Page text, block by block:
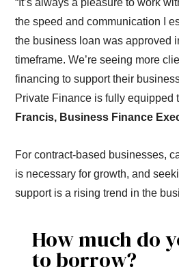
“It’s always a pleasure to work
the speed and communication I
the business loan was approved
timeframe. We’re seeing more
financing to support their
Private Finance is fully equipped
Francis, Business Finance
For contract-based businesses,
is necessary for growth, and
support is a rising trend in the
How much do
to borrow?